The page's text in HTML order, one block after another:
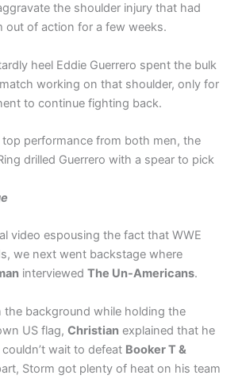
the shoulder injury that had
out of action for a few weeks.
heel Eddie Guerrero spent the bulk
working on that shoulder, only for
to continue fighting back.
top performance from both men, the
drilled Guerrero with a spear to pick
video espousing the fact that WWE
we next went backstage where
interviewedThe Un-Americans.
the background while holding the
US flag,Christian explained that he
couldn’t wait to defeat Booker T &
Storm got plenty of heat on his team